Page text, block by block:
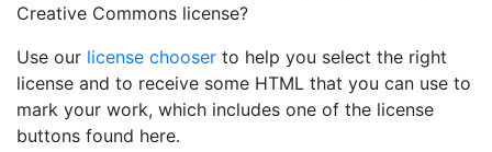
Creative Commons license?
Use our license chooser to help you select the right
license and to receive some HTML that you can use to
mark your work, which includes one of the license
buttons found here.